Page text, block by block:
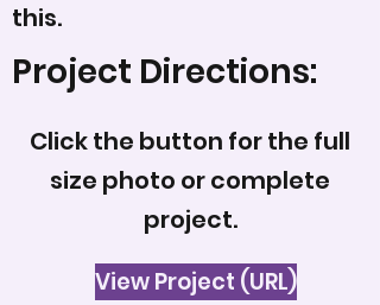
this.
Project Directions:
Click the button for the full
size photo or complete
project.
View Project (URL)